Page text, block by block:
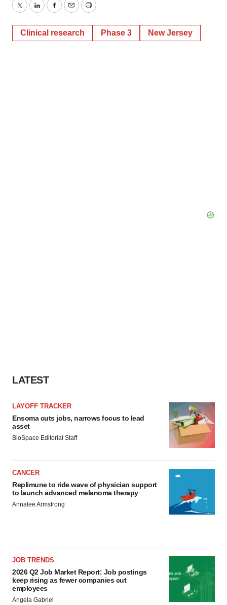
TwitterLinkedInFacebook
EmailPrint
Clinical research Phase 3 New Jersey
LATEST
LAYOFF TRACKER
Ensoma cuts jobs, narrows focus to lead
asset
BioSpace Editorial Staff
CANCER
Replimune to ride wave of physician support
to launch advanced melanoma therapy
Annalee Armstrong
JOB TRENDS
2026 Q2 Job Market Report: Job postings
keep rising as fewer companies cut
employees
Angela Gabriel